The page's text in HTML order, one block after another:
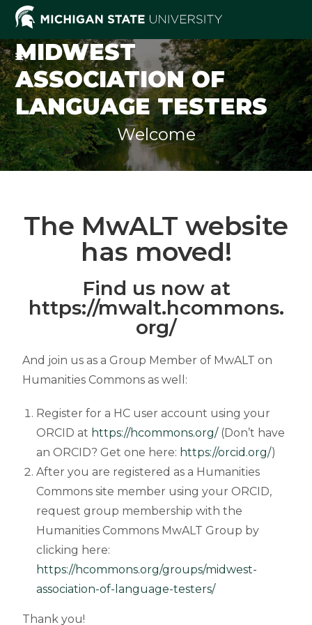
MIDWEST
ASSOCIATION OF
LANGUAGE TESTERS
Welcome
The MwALT website
has moved!
Find us now at
https://mwalt.hcommons.
org/
And join us as a Group Member of MwALT on
Humanities Commons as well:
Register for a HC user account using your
ORCID at https://hcommons.org/ (Don’t have
an ORCID? Get one here: https://orcid.org/)
After you are registered as a Humanities
Commons site member using your ORCID,
request group membership with the
Humanities Commons MwALT Group by
clicking here:
https://hcommons.org/groups/midwest-
association-of-language-testers/
Thank you!